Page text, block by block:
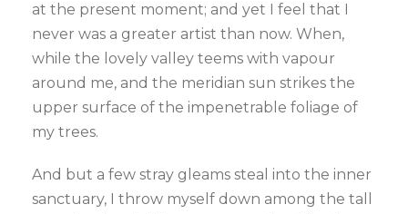
at the present moment; and yet I feel that I
never was a greater artist than now. When,
while the lovely valley teems with vapour
around me, and the meridian sun strikes the
upper surface of the impenetrable foliage of
my trees.
And but a few stray gleams steal into the inner
sanctuary, I throw myself down among the tall